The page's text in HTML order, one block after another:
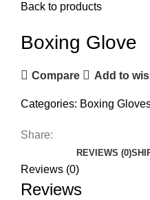
Back to products
Boxing Glove
Compare Add to
Categories: Boxing
Share:
REVIEWS (0)
Reviews (0)
Reviews